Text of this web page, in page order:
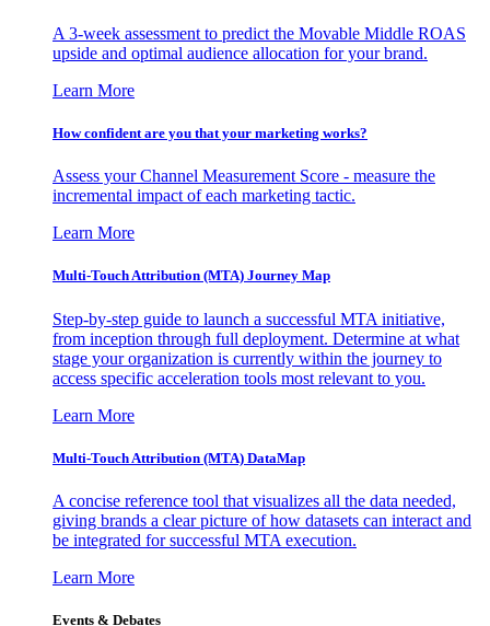
A 3-week assessment to predict the Movable Middle ROAS
upside and optimal audience allocation for your brand.
Learn More
How confident are you that your marketing works?
Assess your Channel Measurement Score - measure the
incremental impact of each marketing tactic.
Learn More
Multi-Touch Attribution (MTA) Journey Map
Step-by-step guide to launch a successful MTA initiative,
from inception through full deployment. Determine at what
stage your organization is currently within the journey to
access specific acceleration tools most relevant to you.
Learn More
Multi-Touch Attribution (MTA) DataMap
A concise reference tool that visualizes all the data needed,
giving brands a clear picture of how datasets can interact and
be integrated for successful MTA execution.
Learn More
Events & Debates